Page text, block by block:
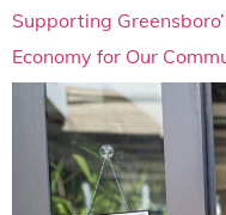
Supporting
Economy for Our